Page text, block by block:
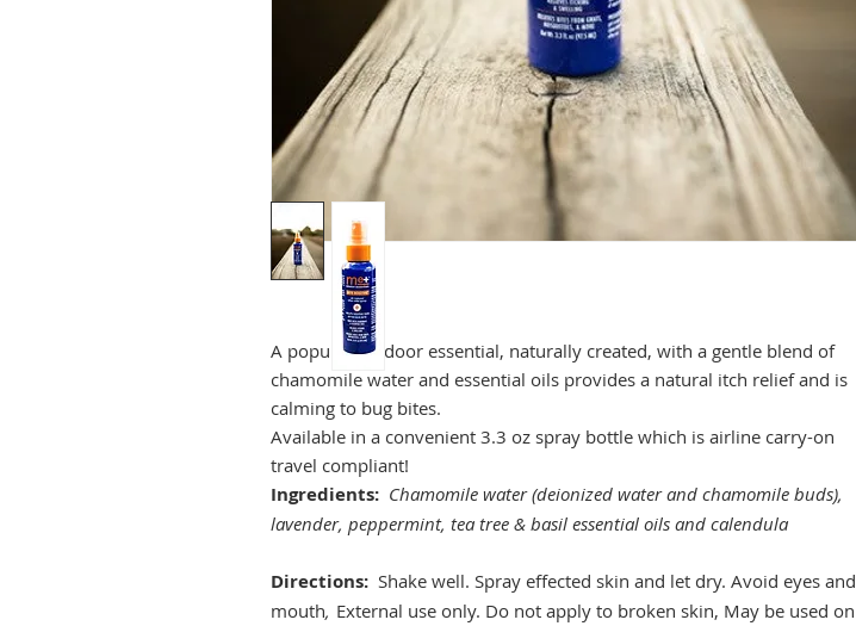
A popular outdoor essential, naturally created, with a gentle blend of
chamomile water and essential oils provides a natural itch relief and is
calming to bug bites.
Available in a convenient 3.3 oz spray bottle which is airline carry-on
travel compliant!
Ingredients: Chamomile water (deionized water and chamomile buds),
lavender, peppermint, tea tree & basil essential oils and calendula
Directions: Shake well. Spray effected skin and let dry. Avoid eyes and
mouth, External use only. Do not apply to broken skin, May be used on